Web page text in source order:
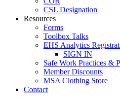
CSL Designation
Resources
Forms
Toolbox Talks
EHS Analytics
SIGN IN
Safe Work Practices &
Member Discounts
MSA Clothing Store
Contact